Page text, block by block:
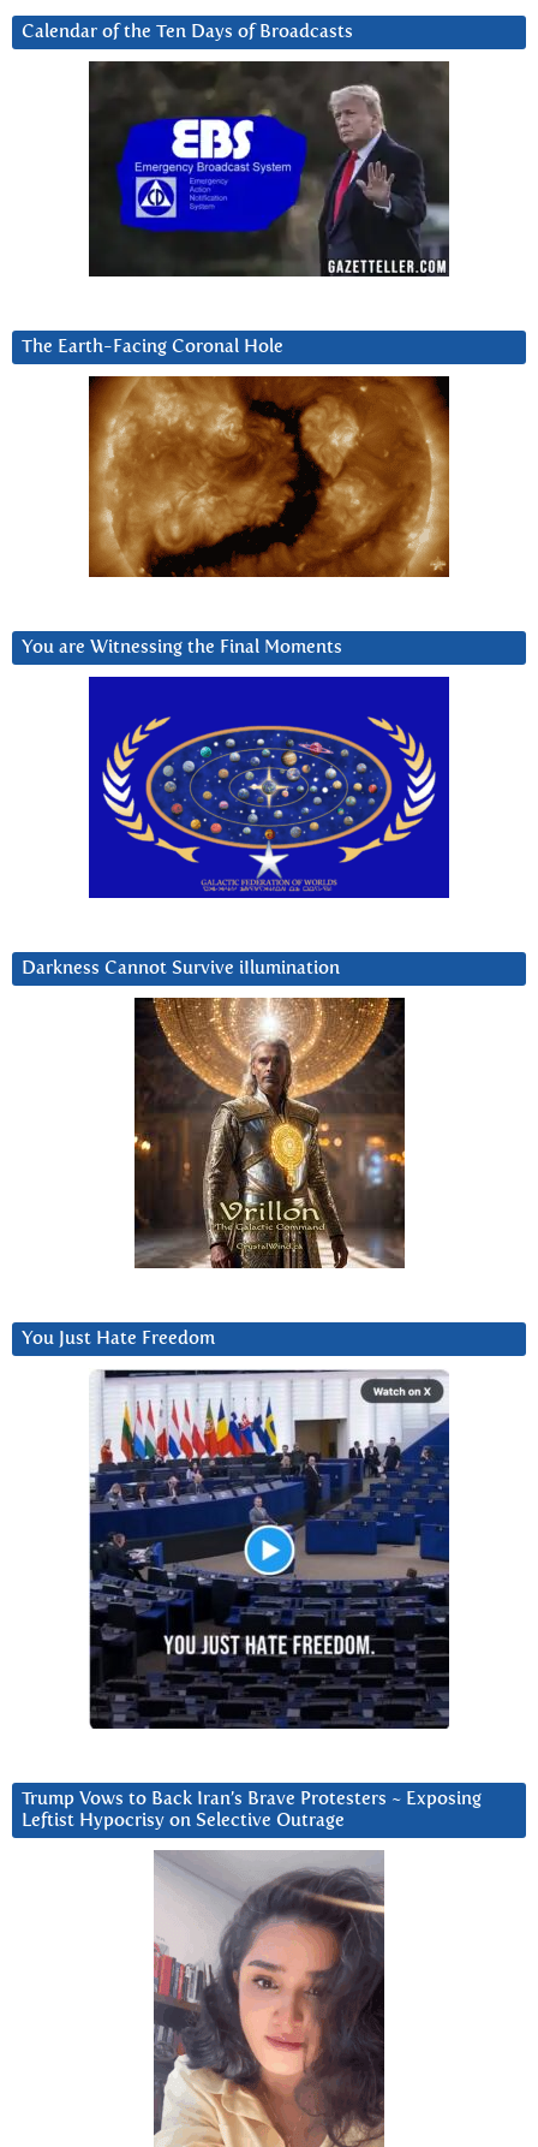
Calendar of the Ten Days of Broadcasts
The Earth-Facing Coronal Hole
You are Witnessing the Final Moments
Darkness Cannot Survive iIlumination
You Just Hate Freedom
Trump Vows to Back Iran’s Brave Protesters ~ Exposing
Leftist Hypocrisy on Selective Outrage